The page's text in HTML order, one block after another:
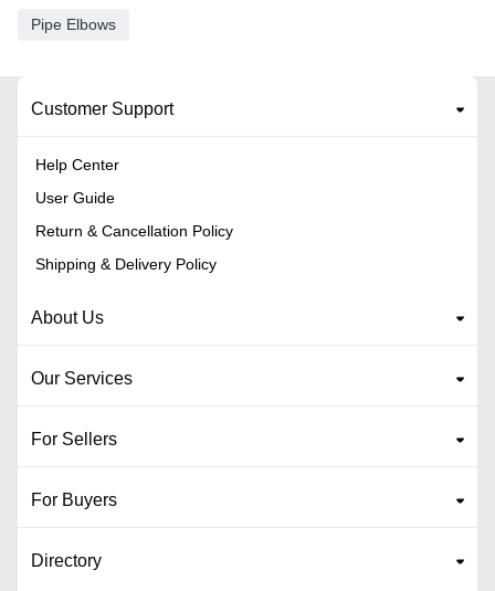
Pipe Elbows
Customer Support
Help Center
User Guide
Return & Cancellation Policy
Shipping & Delivery Policy
About Us
Our Services
For Sellers
For Buyers
Directory